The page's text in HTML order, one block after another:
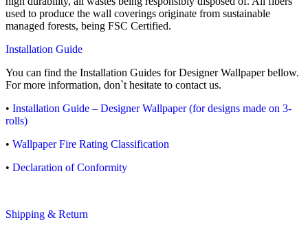
used to produce the wall coverings originate from sustainable
managed forests, being FSC Certified.
Installation Guide
You can find the Installation Guides for Designer Wallpaper bellow.
For more information, don`t hesitate to contact us.
• Installation Guide – Designer Wallpaper (for designs made on 3-
rolls)
• Wallpaper Fire Rating Classification
• Declaration of Conformity
Shipping & Return